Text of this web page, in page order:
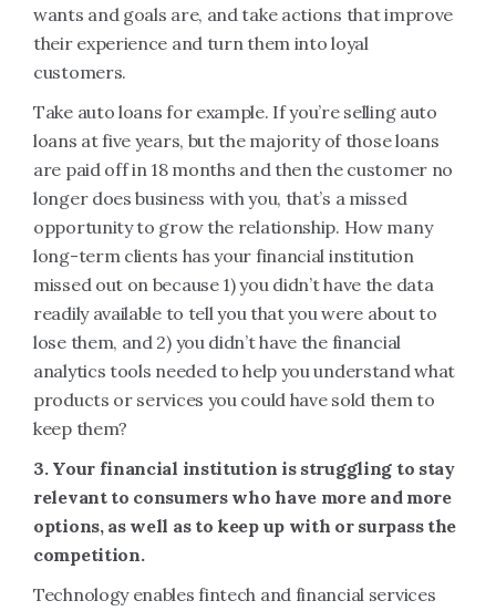
wants and goals are, and take actions that improve
their experience and turn them into loyal
customers.
Take auto loans for example. If you’re selling auto
loans at five years, but the majority of those loans
are paid off in 18 months and then the customer no
longer does business with you, that’s a missed
opportunity to grow the relationship. How many
long-term clients has your financial institution
missed out on because 1) you didn’t have the data
readily available to tell you that you were about to
lose them, and 2) you didn’t have the financial
analytics tools needed to help you understand what
products or services you could have sold them to
keep them?
3. Your financial institution is struggling to stay
relevant to consumers who have more and more
options, as well as to keep up with or surpass the
competition.
Technology enables fintech and financial services